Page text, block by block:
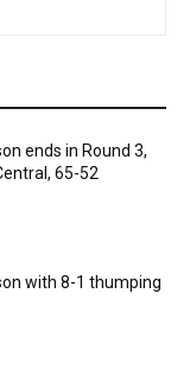
ends in Round 3,
65-52
with 8-1 thumping